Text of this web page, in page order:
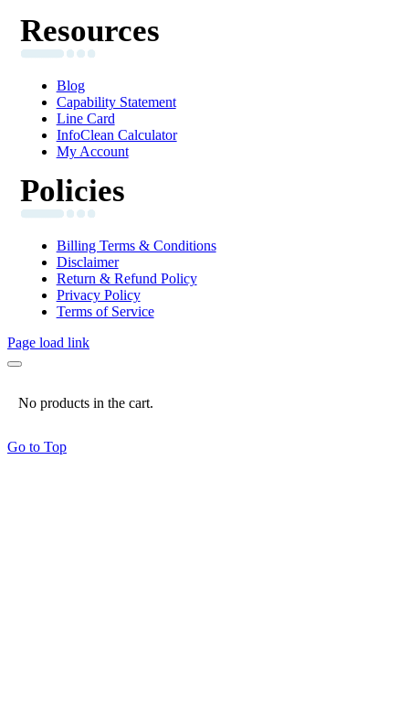
Resources
Blog
Capability Statement
Line Card
InfoClean Calculator
My Account
Policies
Billing Terms & Conditions
Disclaimer
Return & Refund Policy
Privacy Policy
Terms of Service
Page load link
No products in the cart.
Go to Top